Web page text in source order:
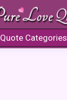
Quote Categories